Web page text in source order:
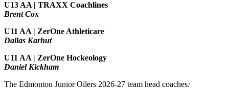
U13 AA | TRAXX Coachlines
Brent Cox
U11 AA | ZerOne Athleticare
Dallas Karhut
U11 AA | ZerOne Hockeology
Daniel Kickham
The Edmonton Junior Oilers 2026-27 team head coaches: